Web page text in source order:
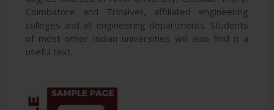
Coimbatore and Trinalveli, affiliated engineering
colleges and all engineering departments. Students
of most other Indian universities will also find it a
useful text.